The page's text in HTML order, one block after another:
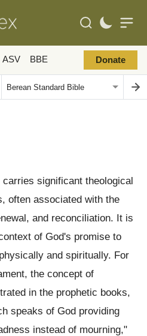
ASV BBE Donate
significant theological
often associated with the
and reconciliation. It is
of God's promise to
and spiritually. For
the concept of
in the prophetic books,
speaks of God providing
instead of mourning,"